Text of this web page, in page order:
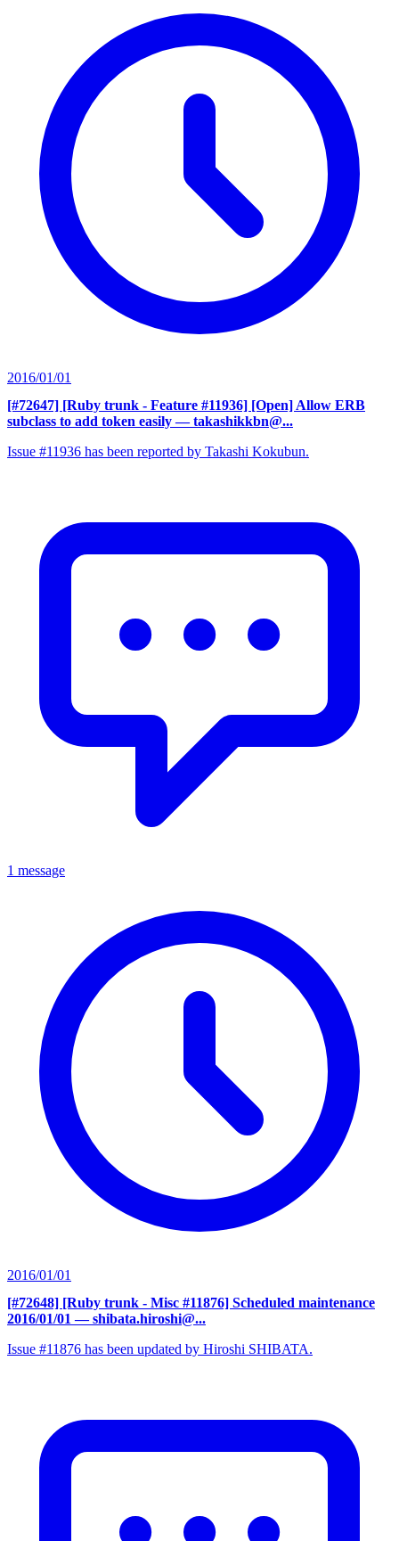
2016/01/01
[#72647] [Ruby trunk - Feature #11936] [Open] Allow ERB
subclass to add token easily — takashikkbn@...
Issue #11936 has been reported by Takashi Kokubun.
1 message
2016/01/01
[#72648] [Ruby trunk - Misc #11876] Scheduled maintenance
2016/01/01 — shibata.hiroshi@...
Issue #11876 has been updated by Hiroshi SHIBATA.